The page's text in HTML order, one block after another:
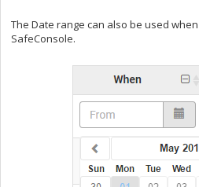
The Date range can also be used
SafeConsole.